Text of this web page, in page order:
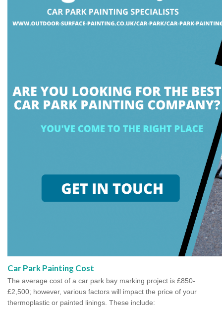
Car Park Painting Cost
The average cost of a car park bay marking project is £850-
£2,500; however, various factors will impact the price of your
thermoplastic or painted linings. These include: